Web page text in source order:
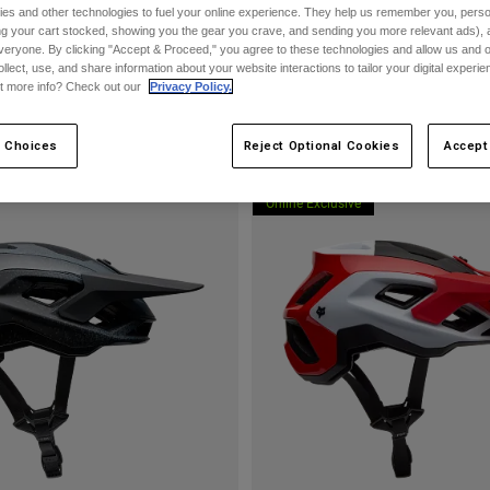
Online Exclusive
and other technologies to fuel your online experience. They help us remember you,
your cart stocked, showing you the gear you crave, and sending you more relevant ads),
By clicking "Accept & Proceed," you agree to these technologies and allow us and
use, and share information about your website interactions to tailor your digital
more info? Check out our
Privacy Policy.
Choices Reject Optional Cookies